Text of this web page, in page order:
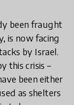
been fraught
is now facing
by Israel.
this crisis –
been either
as shelters